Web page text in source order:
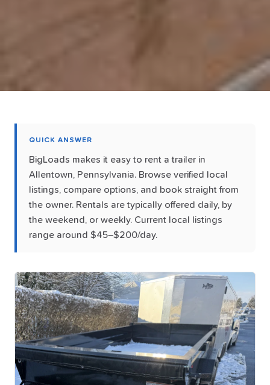
QUICK ANSWER
BigLoads makes it easy to rent a trailer in
Allentown, Pennsylvania. Browse verified local
listings, compare options, and book straight from
the owner. Rentals are typically offered daily, by
the weekend, or weekly. Current local listings
range around $45–$200/day.